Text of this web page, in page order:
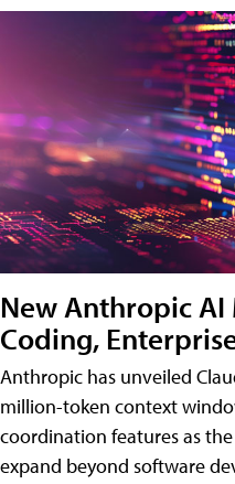
New Anthropic AI
Coding,
Anthropic has unveiled
million-token context
coordination features as
expand beyond software